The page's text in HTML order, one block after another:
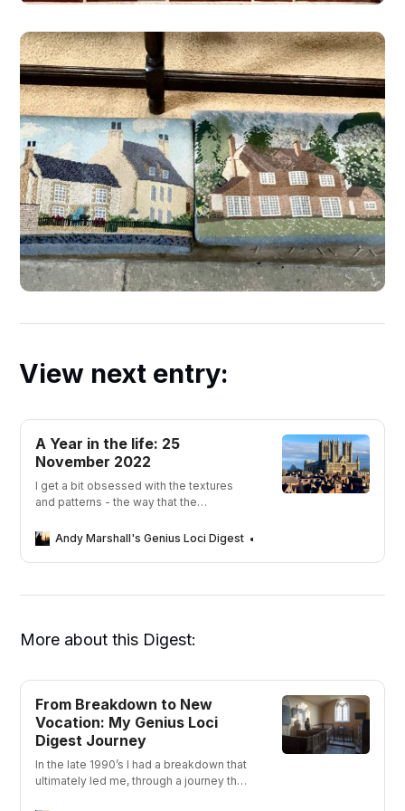
View next entry:
A Year in the life: 25
November 2022
I get a bit obsessed with the textures
and patterns - the way that the
instant with the light.
Andy Marshall's Genius Loci Digest
More about this Digest:
From Breakdown to New
Vocation: My Genius Loci
Digest Journey
In the late 1990’s I had a breakdown that
ultimately led me, through a journey that